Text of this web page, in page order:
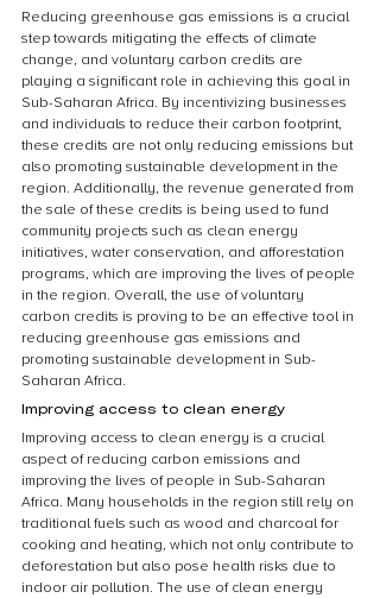
Reducing greenhouse gas emissions is a crucial
step towards mitigating the effects of climate
change, and voluntary carbon credits are
playing a significant role in achieving this goal in
Sub-Saharan Africa. By incentivizing businesses
and individuals to reduce their carbon footprint,
these credits are not only reducing emissions but
also promoting sustainable development in the
region. Additionally, the revenue generated from
the sale of these credits is being used to fund
community projects such as clean energy
initiatives, water conservation, and afforestation
programs, which are improving the lives of people
in the region. Overall, the use of voluntary
carbon credits is proving to be an effective tool in
reducing greenhouse gas emissions and
promoting sustainable development in Sub-
Saharan Africa.
Improving access to clean energy
Improving access to clean energy is a crucial
aspect of reducing carbon emissions and
improving the lives of people in Sub-Saharan
Africa. Many households in the region still rely on
traditional fuels such as wood and charcoal for
cooking and heating, which not only contribute to
deforestation but also pose health risks due to
indoor air pollution. The use of clean energy